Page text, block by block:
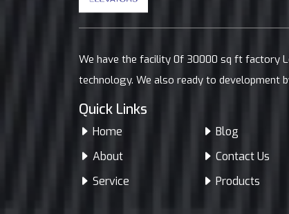
We have the facility 0f 30000 sq ft factory
technology. We also ready to development
Quick Links
Home
About
Service
Blog
Contact Us
Products